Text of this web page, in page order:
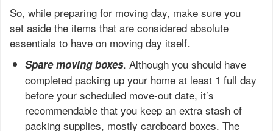
So, while preparing for moving day, make sure you
set aside the items that are considered absolute
essentials to have on moving day itself.
Spare moving boxes. Although you should have
completed packing up your home at least 1 full day
before your scheduled move-out date, it’s
recommendable that you keep an extra stash of
packing supplies, mostly cardboard boxes. The